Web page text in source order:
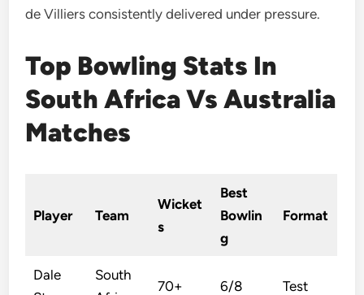
de Villiers consistently delivered under pressure.
Top Bowling Stats In
South Africa Vs Australia
Matches
Player Team
Wicket
s
Best
Bowlin
g
Format
Dale
South
70+ 6/8 Test